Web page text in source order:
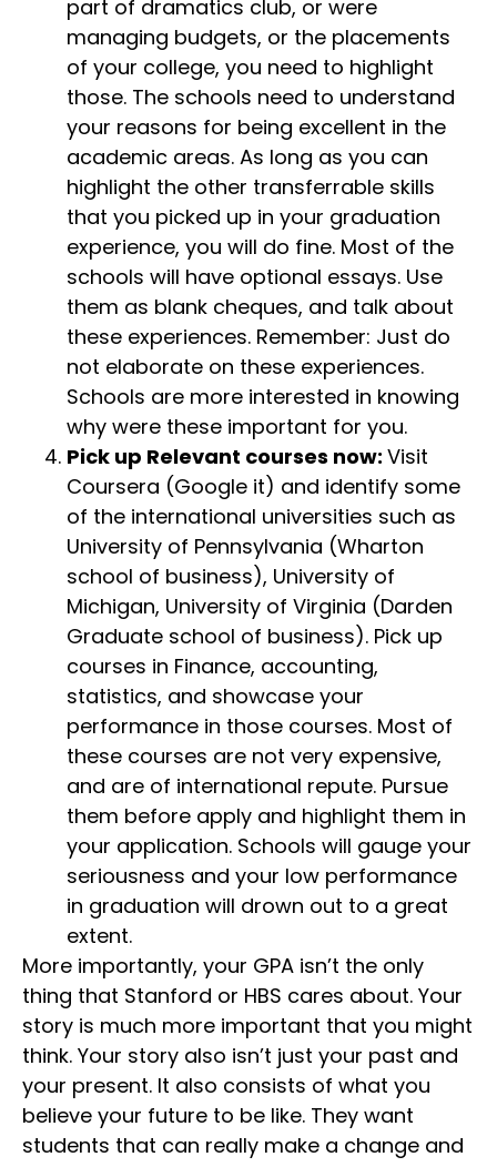
part of dramatics club, or were
managing budgets, or the placements
of your college, you need to highlight
those. The schools need to understand
your reasons for being excellent in the
academic areas. As long as you can
highlight the other transferrable skills
that you picked up in your graduation
experience, you will do fine. Most of the
schools will have optional essays. Use
them as blank cheques, and talk about
these experiences. Remember: Just do
not elaborate on these experiences.
Schools are more interested in knowing
why were these important for you.
Pick up Relevant courses now: Visit
Coursera (Google it) and identify some
of the international universities such as
University of Pennsylvania (Wharton
school of business), University of
Michigan, University of Virginia (Darden
Graduate school of business). Pick up
courses in Finance, accounting,
statistics, and showcase your
performance in those courses. Most of
these courses are not very expensive,
and are of international repute. Pursue
them before apply and highlight them in
your application. Schools will gauge your
seriousness and your low performance
in graduation will drown out to a great
extent.
More importantly, your GPA isn’t the only
thing that Stanford or HBS cares about. Your
story is much more important that you might
think. Your story also isn’t just your past and
your present. It also consists of what you
believe your future to be like. They want
students that can really make a change and